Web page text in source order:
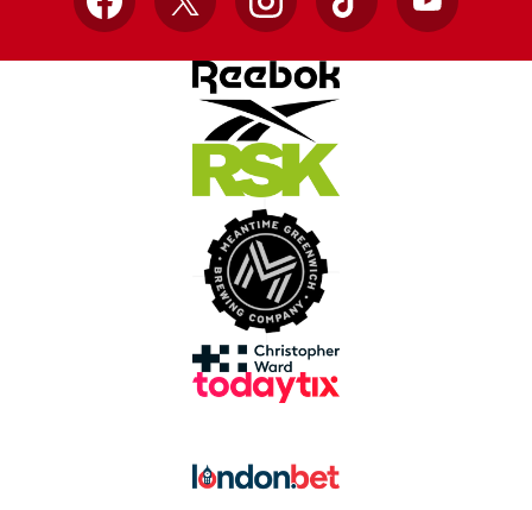
Facebook
X InstagramTikTok YouTube